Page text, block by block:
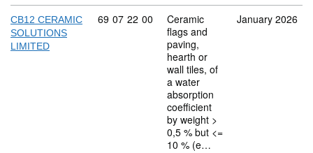
CB12 CERAMIC
SOLUTIONS
LIMITED
Commodity code: 69 07 22 00
69 07 22 00
Ceramic
flags and
paving,
hearth or
wall tiles, of
a water
absorption
coefficient
by weight >
0,5 % but <=
10 % (e…
January 2026